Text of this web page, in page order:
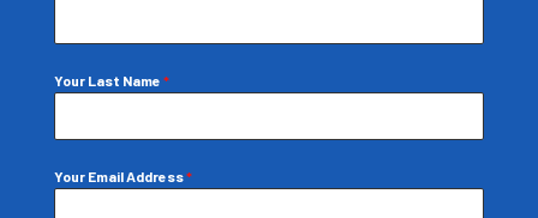
Your Last Name *
Your Email Address*